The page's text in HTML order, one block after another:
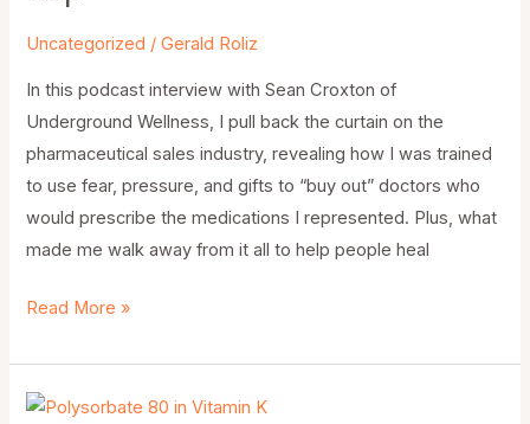
Uncategorized /Gerald Roliz
In this podcast interview with Sean Croxton of
Underground Wellness, I pull back the curtain on the
pharmaceutical sales industry, revealing how I was trained
to use fear, pressure, and gifts to “buy out” doctors who
would prescribe the medications I represented. Plus, what
made me walk away from it all to help people heal
Rep
Read More »
Drug-